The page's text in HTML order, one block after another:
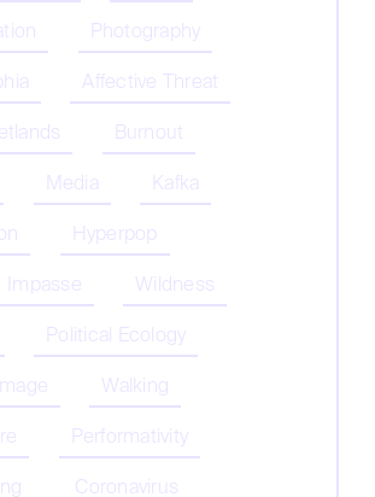
Photography
Affective Threat
Burnout
Media
Kafka
Hyperpop
Impasse
Wildness
Political Ecology
Walking
Performativity
Coronavirus